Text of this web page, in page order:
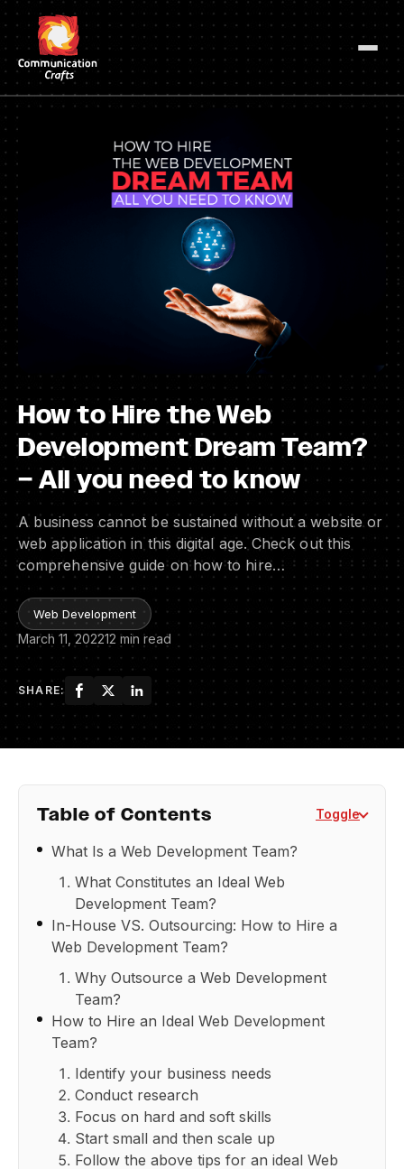
Skip
to
content
How to Hire the Web
Development Dream Team?
– All you need to know
A business cannot be sustained without a website or
web application in this digital age. Check out this
comprehensive guide on how to hire…
Web Development
March 11, 202212 min read
SHARE:
Table of Contents Toggle
What Is a Web Development Team?
What Constitutes an Ideal Web
Development Team?
In-House VS. Outsourcing: How to Hire a
Web Development Team?
Why Outsource a Web Development
Team?
How to Hire an Ideal Web Development
Team?
Identify your business needs
Conduct research
Focus on hard and soft skills
Start small and then scale up
Follow the above tips for an ideal Web